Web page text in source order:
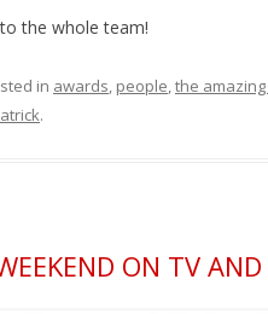
the whole team!
in awards, people,the
.
ON TV